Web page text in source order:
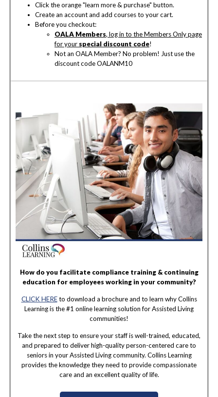
Click the orange "learn more & purchase" button.
Create an account and add courses to your cart.
Before you checkout:
OALA Members, log in to the Members Only page
for your special discount code!
Not an OALA Member? No problem! Just use the
discount code OALANM10
How do you facilitate compliance training & continuing
education for employees working in your community?
CLICK HEREto download a brochure and to learn why Collins
Learning is the #1 online learning solution for Assisted Living
communities!
Take the next step to ensure your staff is well-trained, educated,
and prepared to deliver high-quality person-centered care to
seniors in your Assisted Living community. Collins Learning
provides the knowledge they need to provide compassionate
care and an excellent quality of life.